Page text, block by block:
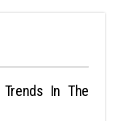
In The